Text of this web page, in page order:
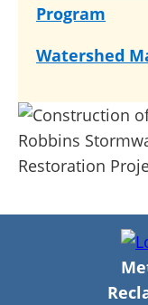
Program
Watershed